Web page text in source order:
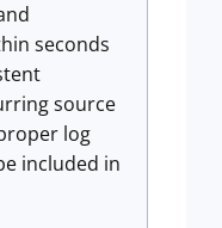
seconds
source
log
included in